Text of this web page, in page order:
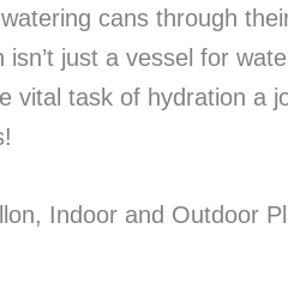
cans through
just a vessel for
vital task of hydration a
Indoor and Outdoor